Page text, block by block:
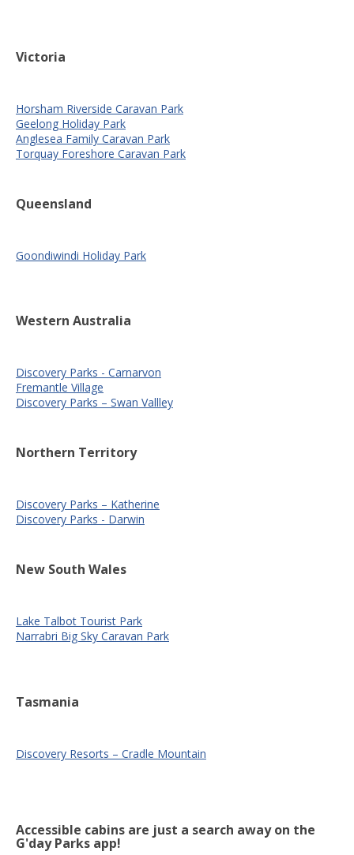
Victoria
Horsham Riverside Caravan Park
Geelong Holiday Park
Anglesea Family Caravan Park
Torquay Foreshore Caravan Park
Queensland
Goondiwindi Holiday Park
Western Australia
Discovery Parks - Carnarvon
Fremantle Village
Discovery Parks – Swan Vallley
Northern Territory
Discovery Parks – Katherine
Discovery Parks - Darwin
New South Wales
Lake Talbot Tourist Park
Narrabri Big Sky Caravan Park
Tasmania
Discovery Resorts – Cradle Mountain
Accessible cabins are just a search away on the
G'day Parks app!